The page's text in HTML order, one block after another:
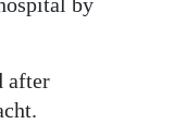
after